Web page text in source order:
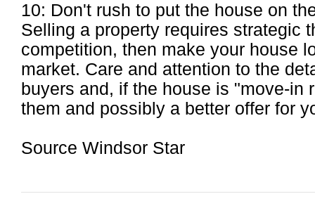
10: Don't rush to put the house on
Selling a property requires strategic
competition, then make your house
market. Care and attention to the
buyers and, if the house is "move-in
them and possibly a better offer for
Source Windsor Star